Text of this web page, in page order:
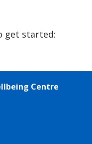
get started:
Centre